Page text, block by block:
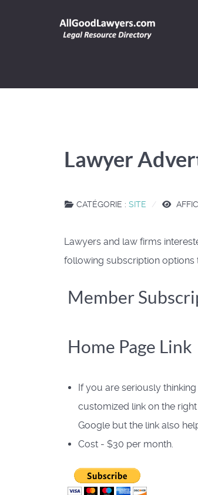
Lawyer
CATÉGORIE : SITE
Lawyers and law firms
following subscription options
Member
Home Page Link
If you are seriously
customized link on the
Google but the link also
Cost - $30 per month.